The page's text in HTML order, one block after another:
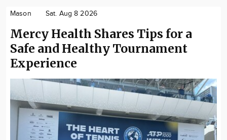
Mason Sat. Aug 8 2026
Mercy Health Shares Tips for a
Safe and Healthy Tournament
Experience